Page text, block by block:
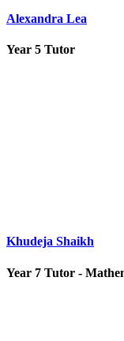
Alexandra Lea
Year 5 Tutor
Khudeja Shaikh
Year 7 Tutor -